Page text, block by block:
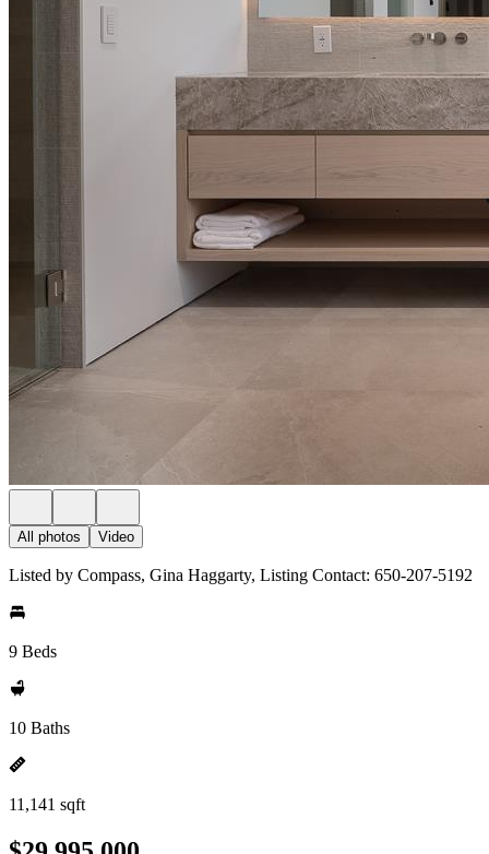
All photos Video
Listed by Compass, Gina Haggarty, Listing Contact: 650-207-5192
9 Beds
10 Baths
11,141 sqft